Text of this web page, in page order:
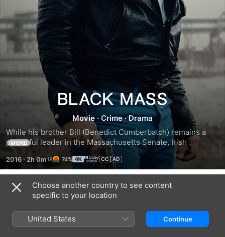
Black
Mass
Movie · Crime ·Drama
While his brother Bill (Benedict Cumberbatch) remains a
powerful leader in the Massachusetts Senate, Irish
hoodlum James "Whitey" Bulger (Johnny Depp) continues
to pursue a life of crime in the 1970s Boston. Approached
by FBI agent John Connolly (Joel Edgerton), the lawman
convinces Whitey to help the agency fight the Italian mob.
As their unholy alliance spirals out of control, Bulger
increases his power and evades capture to become one of
the most dangerous gangsters in U.S. history.
MORE
2016 · 2h 0m 74%
Trailers
Choose another country to see content
specific to your location
United States Continue